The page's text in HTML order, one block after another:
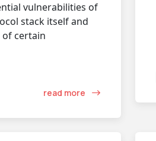
vulnerabilities of
stack itself and
certain
read more